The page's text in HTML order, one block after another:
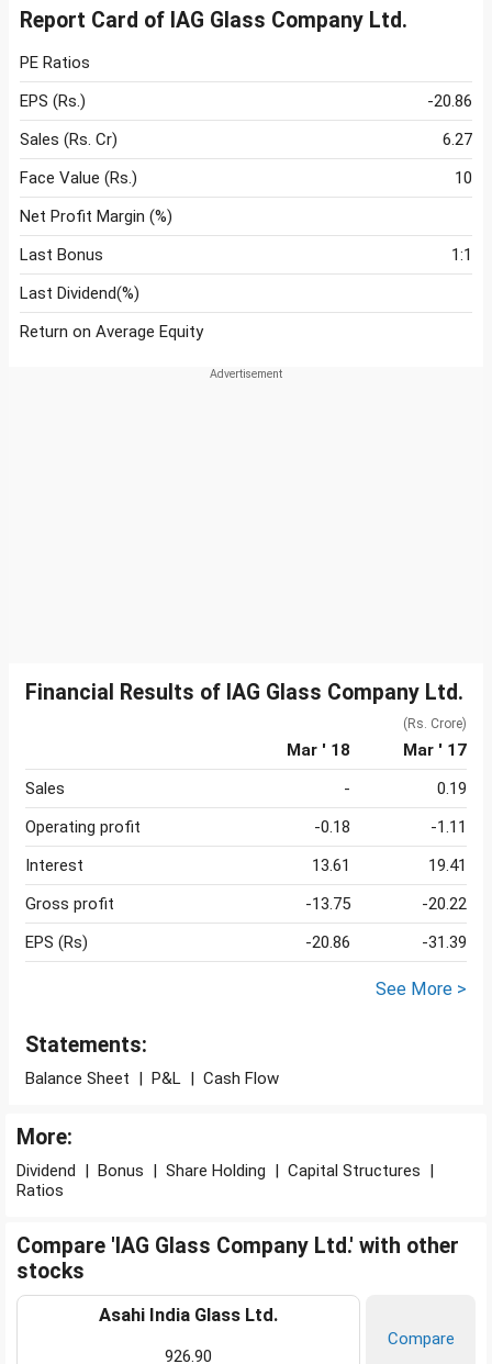
Report Card of IAG Glass Company Ltd.
PE Ratios
EPS (Rs.)
-20.86
Sales (Rs. Cr)
6.27
Face Value (Rs.)
10
Net Profit Margin (%)
Last Bonus
1:1
Last Dividend(%)
Return on Average Equity
Financial Results of IAG Glass Company Ltd.
(Rs. Crore)
Mar ' 18
Mar ' 17
Sales
-
0.19
Operating profit
-0.18
-1.11
Interest
13.61
19.41
Gross profit
-13.75
-20.22
EPS (Rs)
-20.86 -31.39
See More >
Statements:
Balance Sheet | P&L | Cash Flow
More:
Dividend | Bonus | Share Holding | Capital Structures |
Ratios
Compare 'IAG Glass Company Ltd.' with other
stocks
Asahi India Glass Ltd.
926.90
Compare